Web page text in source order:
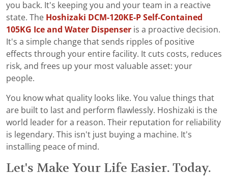
you back. It's keeping you and your team in a reactive
state. The Hoshizaki DCM-120KE-P Self-Contained
105KG Ice and Water Dispenser is a proactive decision.
It's a simple change that sends ripples of positive
effects through your entire facility. It cuts costs, reduces
risk, and frees up your most valuable asset: your
people.
You know what quality looks like. You value things that
are built to last and perform flawlessly. Hoshizaki is the
world leader for a reason. Their reputation for reliability
is legendary. This isn't just buying a machine. It's
installing peace of mind.
Let's Make Your Life Easier. Today.